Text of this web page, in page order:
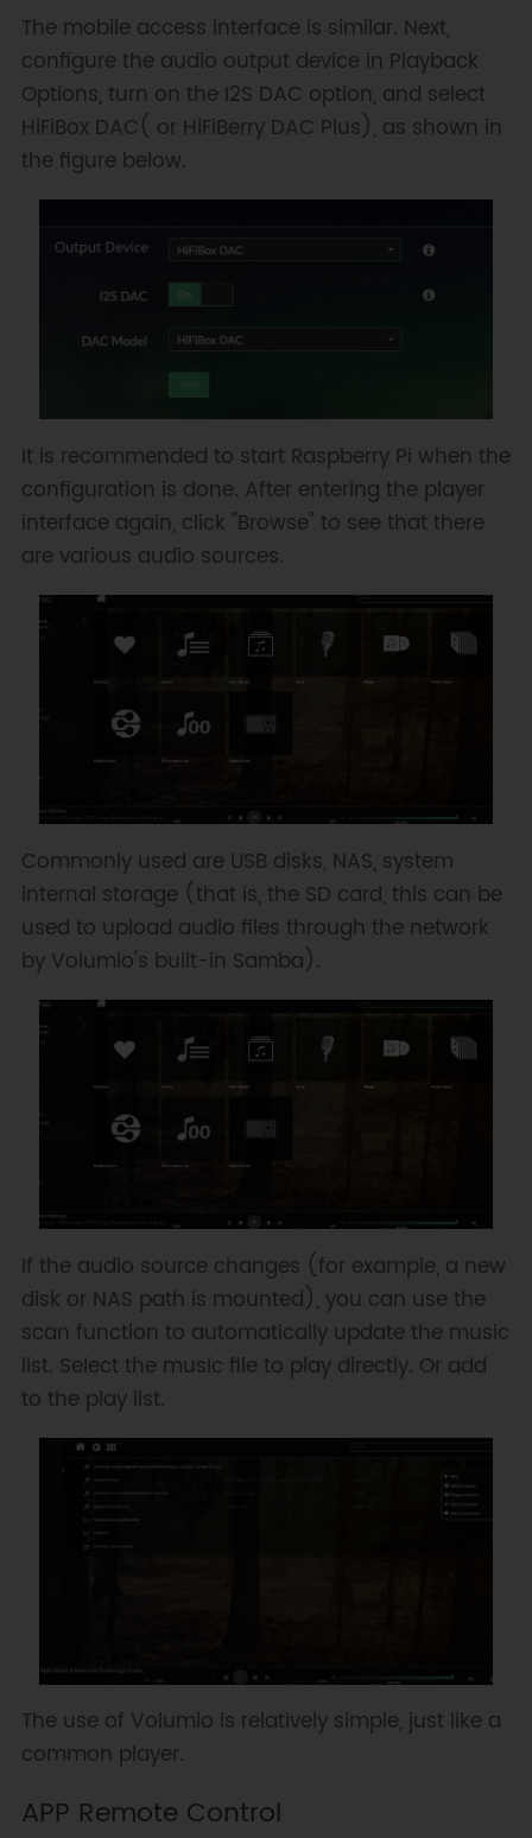
The mobile access interface is similar. Next,
configure the audio output device in Playback
Options, turn on the I2S DAC option, and select
HiFiBox DAC( or HiFiBerry DAC Plus), as shown in
the figure below.
It is recommended to start Raspberry Pi when the
configuration is done. After entering the player
interface again, click "Browse" to see that there
are various audio sources.
Commonly used are USB disks, NAS, system
internal storage (that is, the SD card, this can be
used to upload audio files through the network
by Volumio's built-in Samba).
If the audio source changes (for example, a new
disk or NAS path is mounted), you can use the
scan function to automatically update the music
list. Select the music file to play directly. Or add
to the play list.
The use of Volumio is relatively simple, just like a
common player.
APP Remote Control